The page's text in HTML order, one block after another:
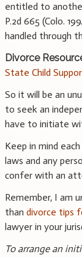
entitled to
P.2d 665 (Colo.
handled through
Divorce
State Child
So it will be an
to seek an
have to initiate
Keep in mind
laws and any
confer with an
Remember, I am
than divorce tips
lawyer in your
To arrange an